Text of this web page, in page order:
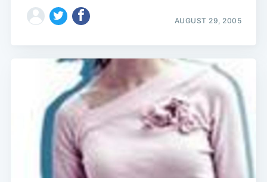
AUGUST 29, 2005